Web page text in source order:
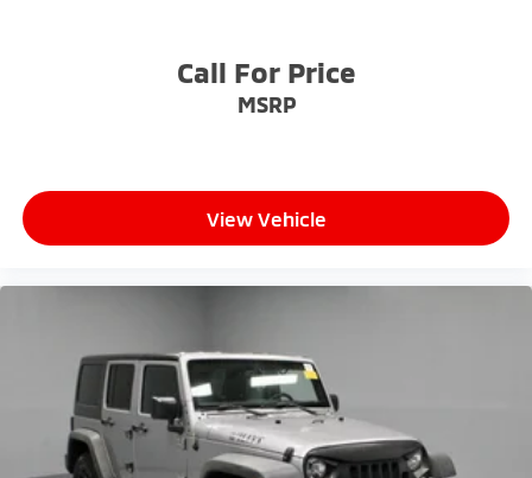
Call For Price
MSRP
View Vehicle